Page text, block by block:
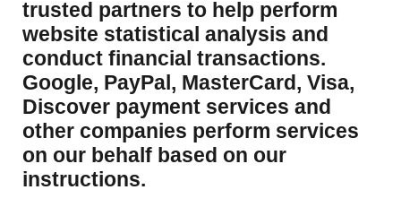
trusted partners to help perform
website statistical analysis and
conduct financial transactions.
Google, PayPal, MasterCard, Visa,
Discover payment services and
other companies perform services
on our behalf based on our
instructions.